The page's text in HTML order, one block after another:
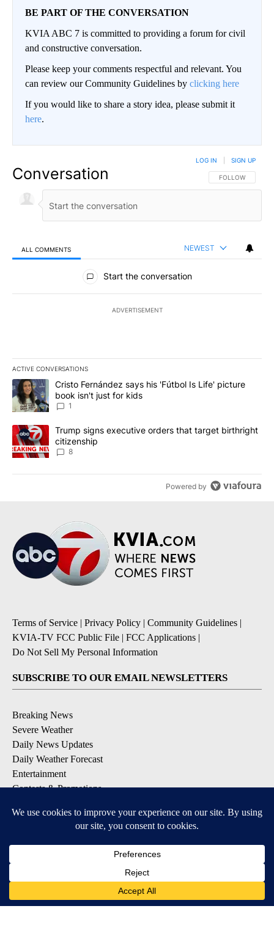
BE PART OF THE CONVERSATION
KVIA ABC 7 is committed to providing a forum for civil
and constructive conversation.
Please keep your comments respectful and relevant. You
can review our Community Guidelines by clicking here
If you would like to share a story idea, please submit it
here.
Conversation FOLLOW THIS
FOLLOW
LOG IN SIGN UP
ALL COMMENTS NEWEST
All Comments
Start the conversation
ADVERTISEMENT
ACTIVE CONVERSATIONS
The following is a list of the most commented articles in the last
A trending article titled "Cristo Fernández says his 'Fútbol Is
Cristo Fernández says his 'Fútbol Is Life' picture
book isn't just for kids
1
A trending article titled "Trump signs executive orders that
Trump signs executive orders that target birthright
citizenship
8
Powered by
Terms of Service | Privacy Policy | Community Guidelines |
KVIA-TV FCC Public File | FCC Applications |
Do Not Sell My Personal Information
SUBSCRIBE TO OUR EMAIL NEWSLETTERS
Breaking News
Severe Weather
Daily News Updates
Daily Weather Forecast
Entertainment
Contests & Promotions
DOWNLOAD OUR APPS
Available for iOS and Android